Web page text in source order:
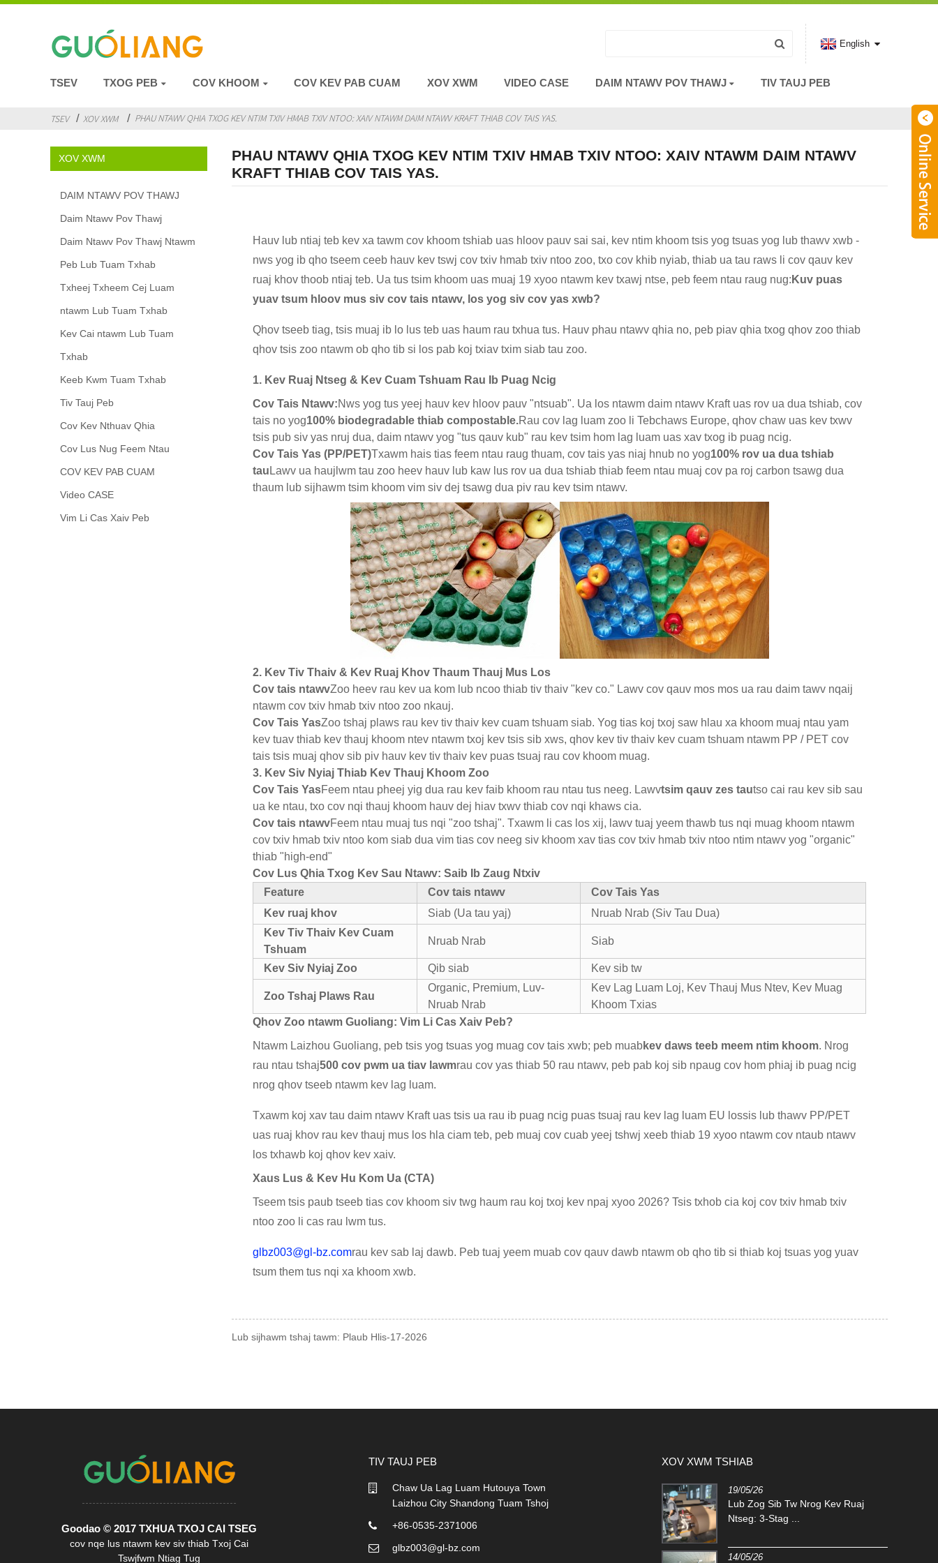
TSEV TXOG PEB COV KHOOM COV KEV PAB CUAM XOV XWM VIDEO CASE DAIM NTAWV POV THAWJ TIV TAUJ PEB
English
TSEV XOV XWM PHAU NTAWV QHIA TXOG KEV NTIM TXIV HMAB TXIV NTOO: XAIV NTAWM DAIM NTAWV KRAFT THIAB COV TAIS YAS.
XOV XWM
DAIM NTAWV POV THAWJ
Daim Ntawv Pov Thawj
Daim Ntawv Pov Thawj Ntawm
Peb Lub Tuam Txhab
Txheej Txheem Cej Luam
ntawm Lub Tuam Txhab
Kev Cai ntawm Lub Tuam
Txhab
Keeb Kwm Tuam Txhab
Tiv Tauj Peb
Cov Kev Nthuav Qhia
Cov Lus Nug Feem Ntau
COV KEV PAB CUAM
Video CASE
Vim Li Cas Xaiv Peb
PHAU NTAWV QHIA TXOG KEV NTIM TXIV HMAB TXIV NTOO: XAIV NTAWM DAIM NTAWV
KRAFT THIAB COV TAIS YAS.
Hauv lub ntiaj teb kev xa tawm cov khoom tshiab uas hloov pauv sai sai, kev ntim khoom tsis yog tsuas yog lub thawv xwb -
nws yog ib qho tseem ceeb hauv kev tswj cov txiv hmab txiv ntoo zoo, txo cov khib nyiab, thiab ua tau raws li cov qauv kev
ruaj khov thoob ntiaj teb. Ua tus tsim khoom uas muaj 19 xyoo ntawm kev txawj ntse, peb feem ntau raug nug: Kuv puas
yuav tsum hloov mus siv cov tais ntawv, los yog siv cov yas xwb?
Qhov tseeb tiag, tsis muaj ib lo lus teb uas haum rau txhua tus. Hauv phau ntawv qhia no, peb piav qhia txog qhov zoo thiab
qhov tsis zoo ntawm ob qho tib si los pab koj txiav txim siab tau zoo.
1. Kev Ruaj Ntseg & Kev Cuam Tshuam Rau Ib Puag Ncig
Cov Tais Ntawv:Nws yog tus yeej hauv kev hloov pauv "ntsuab". Ua los ntawm daim ntawv Kraft uas rov ua dua tshiab, cov
tais no yog100% biodegradable thiab compostable.Rau cov lag luam zoo li Tebchaws Europe, qhov chaw uas kev txwv
tsis pub siv yas nruj dua, daim ntawv yog "tus qauv kub" rau kev tsim hom lag luam uas xav txog ib puag ncig.
Cov Tais Yas (PP/PET)Txawm hais tias feem ntau raug thuam, cov tais yas niaj hnub no yog100% rov ua dua tshiab
tauLawv ua haujlwm tau zoo heev hauv lub kaw lus rov ua dua tshiab thiab feem ntau muaj cov pa roj carbon tsawg dua
thaum lub sijhawm tsim khoom vim siv dej tsawg dua piv rau kev tsim ntawv.
2. Kev Tiv Thaiv & Kev Ruaj Khov Thaum Thauj Mus Los
Cov tais ntawvZoo heev rau kev ua kom lub ncoo thiab tiv thaiv "kev co." Lawv cov qauv mos mos ua rau daim tawv nqaij
ntawm cov txiv hmab txiv ntoo zoo nkauj.
Cov Tais YasZoo tshaj plaws rau kev tiv thaiv kev cuam tshuam siab. Yog tias koj txoj saw hlau xa khoom muaj ntau yam
kev tuav thiab kev thauj khoom ntev ntawm txoj kev tsis sib xws, qhov kev tiv thaiv kev cuam tshuam ntawm PP / PET cov
tais tsis muaj qhov sib piv hauv kev tiv thaiv kev puas tsuaj rau cov khoom muag.
3. Kev Siv Nyiaj Thiab Kev Thauj Khoom Zoo
Cov Tais YasFeem ntau pheej yig dua rau kev faib khoom rau ntau tus neeg. Lawvtsim qauv zes tautso cai rau kev sib sau
ua ke ntau, txo cov nqi thauj khoom hauv dej hiav txwv thiab cov nqi khaws cia.
Cov tais ntawvFeem ntau muaj tus nqi "zoo tshaj". Txawm li cas los xij, lawv tuaj yeem thawb tus nqi muag khoom ntawm
cov txiv hmab txiv ntoo kom siab dua vim tias cov neeg siv khoom xav tias cov txiv hmab txiv ntoo ntim ntawv yog "organic"
thiab "high-end"
Cov Lus Qhia Txog Kev Sau Ntawv: Saib Ib Zaug Ntxiv
Feature
Cov tais ntawv
Cov Tais Yas
Kev ruaj khov
Siab (Ua tau yaj)
Nruab Nrab (Siv Tau Dua)
Kev Tiv Thaiv Kev Cuam
Tshuam
Nruab Nrab Siab
Kev Siv Nyiaj Zoo Qib siab Kev sib tw
Zoo Tshaj Plaws Rau
Organic, Premium, Luv-
Nruab Nrab
Kev Lag Luam Loj, Kev Thauj Mus Ntev, Kev Muag
Khoom Txias
Qhov Zoo ntawm Guoliang: Vim Li Cas Xaiv Peb?
Ntawm Laizhou Guoliang, peb tsis yog tsuas yog muag cov tais xwb; peb muabkev daws teeb meem ntim khoom. Nrog
rau ntau tshaj500 cov pwm ua tiav lawmrau cov yas thiab 50 rau ntawv, peb pab koj sib npaug cov hom phiaj ib puag ncig
nrog qhov tseeb ntawm kev lag luam.
Txawm koj xav tau daim ntawv Kraft uas tsis ua rau ib puag ncig puas tsuaj rau kev lag luam EU lossis lub thawv PP/PET
uas ruaj khov rau kev thauj mus los hla ciam teb, peb muaj cov cuab yeej tshwj xeeb thiab 19 xyoo ntawm cov ntaub ntawv
los txhawb koj qhov kev xaiv.
Xaus Lus & Kev Hu Kom Ua (CTA)
Tseem tsis paub tseeb tias cov khoom siv twg haum rau koj txoj kev npaj xyoo 2026? Tsis txhob cia koj cov txiv hmab txiv
ntoo zoo li cas rau lwm tus.
glbz003@gl-bz.comrau kev sab laj dawb. Peb tuaj yeem muab cov qauv dawb ntawm ob qho tib si thiab koj tsuas yog yuav
tsum them tus nqi xa khoom xwb.
Lub sijhawm tshaj tawm: Plaub Hlis-17-2026
Goodao © 2017 TXHUA TXOJ CAI TSEG
cov nqe lus ntawm kev siv thiab Txoj Cai
Tswjfwm Ntiag Tug
TIV TAUJ PEB
Chaw Ua Lag Luam Hutouya Town
Laizhou City Shandong Tuam Tshoj
+86-0535-2371006
glbz003@gl-bz.com
XOV XWM TSHIAB
07/04/26
EPE Ua Npuas Ncauj Net vs.
19/05/26
Lub Zog Sib Tw Nrog Kev Ruaj
Ntseg: 3-Stag ...
14/05/26